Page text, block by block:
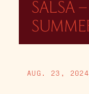
SALSA
AUG. 23, 2024